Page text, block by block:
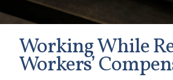
box { height: 40px; }
Working While
Workers’